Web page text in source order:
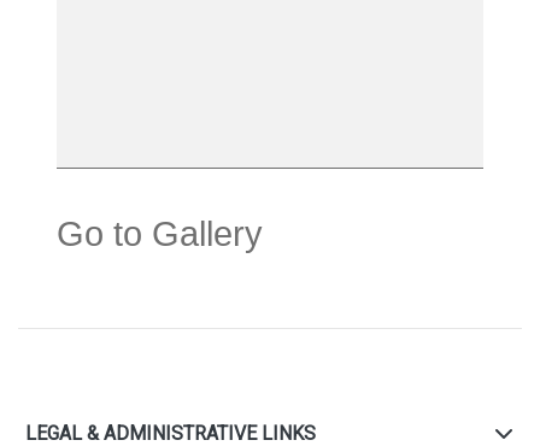
Go to Gallery
LEGAL & ADMINISTRATIVE LINKS